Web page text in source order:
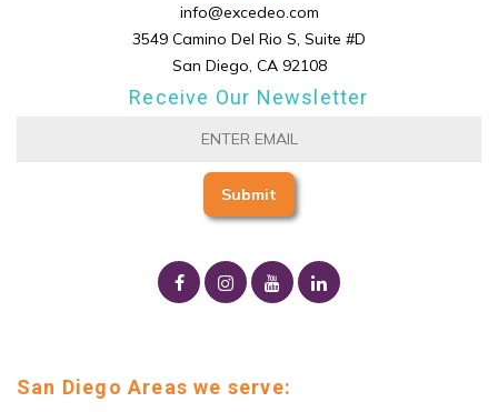
info@excedeo.com
3549 Camino Del Rio S, Suite #D
San Diego, CA 92108
Receive Our Newsletter
San Diego Areas we serve: